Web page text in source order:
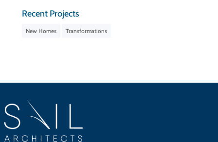
Recent Projects
New Homes Transformations